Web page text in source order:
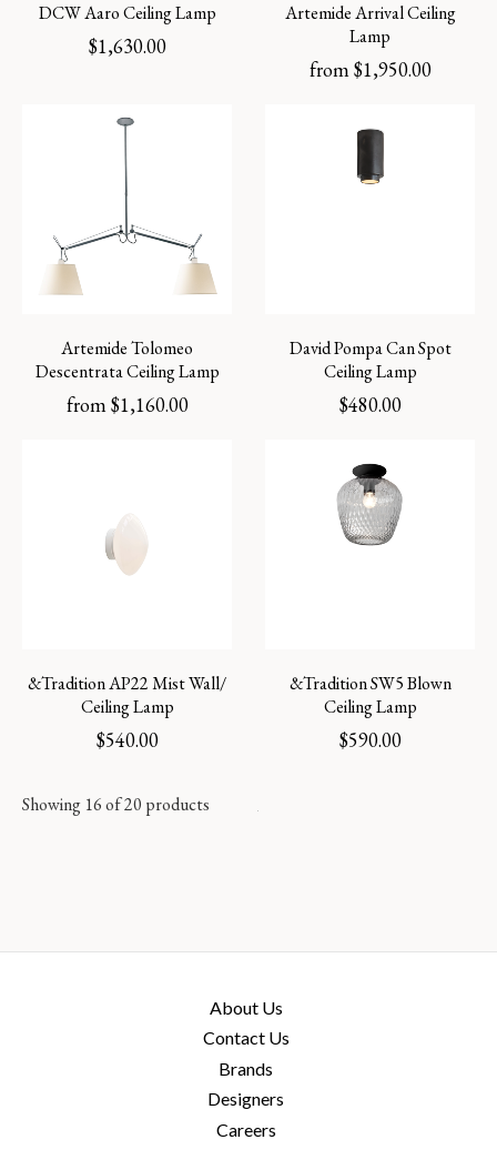
DCW Aaro Ceiling Lamp
$1,630.00
Artemide Arrival Ceiling
Lamp
from$1,950.00
Artemide Tolomeo
Descentrata Ceiling Lamp
from$1,160.00
David Pompa Can Spot
Ceiling Lamp
$480.00
&Tradition AP22 Mist Wall/
Ceiling Lamp
$540.00
&Tradition SW5 Blown
Ceiling Lamp
$590.00
Showing 16 of 20 products
About Us
Contact Us
Brands
Designers
Careers